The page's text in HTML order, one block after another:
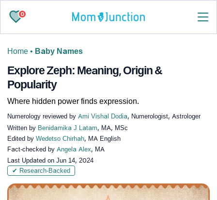
0
Home • Baby Names
Explore Zeph: Meaning, Origin &
Popularity
Where hidden power finds expression.
Numerology reviewed by Ami Vishal Dodia, Numerologist, Astrologer
Written by Benidamika J Latam, MA, MSc
Edited by Wedetso Chirhah, MA English
Fact-checked by Angela Alex, MA
Last Updated on Jun 14, 2024
✔ Research-Backed